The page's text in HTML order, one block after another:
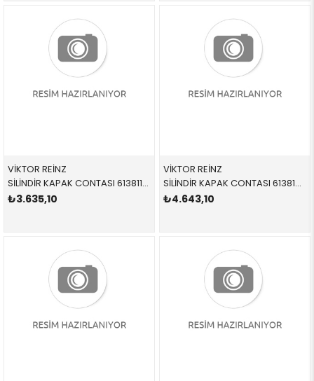
VİKTOR REİNZ
SİLİNDİR KAPAK CONTASI 613811020 11128509148 11128509148 E84,E90,E91,E92,E93,F07,F10,F11,F15,F20,F21,F22,F2 N47N,N47S1 3 DELİK
₺3.635,10
VİKTOR REİNZ
SİLİNDİR KAPAK CONTASI 613812010 11128509153 11128509153 F01,F02,F06,F07,F10,F11,F12,F13,F15,F16,F25,F26,F3 N57N,N57Z
₺4.643,10